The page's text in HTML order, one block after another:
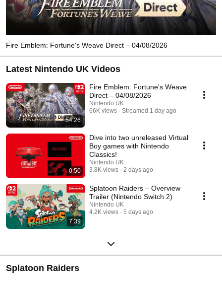
Fire Emblem: Fortune's Weave Direct – 04/08/2026
Latest Nintendo UK Videos
54:26
Fire Emblem: Fortune's Weave
Direct – 04/08/2026
Nintendo UK
66K views
Streamed 1 day ago
0:50
Dive into two unreleased Virtual
Boy games with Nintendo
Classics!
Nintendo UK
3.8K views
2 days ago
7:39
Splatoon Raiders – Overview
Trailer (Nintendo Switch 2)
Nintendo UK
4.2K views
5 days ago
Splatoon Raiders